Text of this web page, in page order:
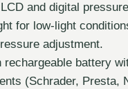
and digital
for low-light
adjustment.
rechargeable battery
(Schrader, Presta,